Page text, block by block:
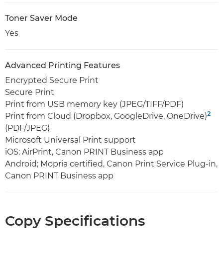
Toner Saver Mode
Yes
Advanced Printing Features
Encrypted Secure Print
Secure Print
Print from USB memory key (JPEG/TIFF/PDF)
Print from Cloud (Dropbox, GoogleDrive, OneDrive)2
(PDF/JPEG)
Microsoft Universal Print support
iOS: AirPrint, Canon PRINT Business app
Android; Mopria certified, Canon Print Service Plug-in,
Canon PRINT Business app
Copy Specifications